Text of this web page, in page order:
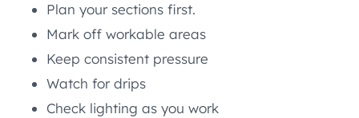
Plan your sections first.
Mark off workable areas
Keep consistent pressure
Watch for drips
Check lighting as you work